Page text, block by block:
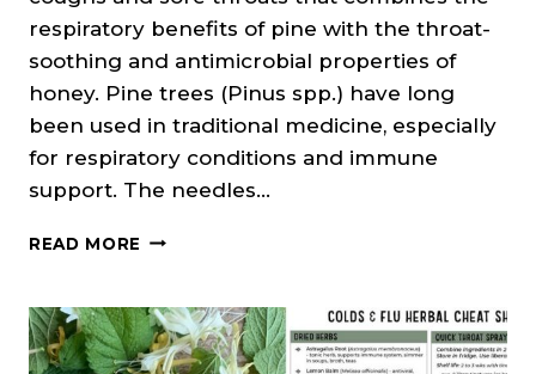
respiratory benefits of pine with the throat-
soothing and antimicrobial properties of
honey. Pine trees (Pinus spp.) have long
been used in traditional medicine, especially
for respiratory conditions and immune
support. The needles…
READ MORE PINE
&
BRANDY
ELIXIR